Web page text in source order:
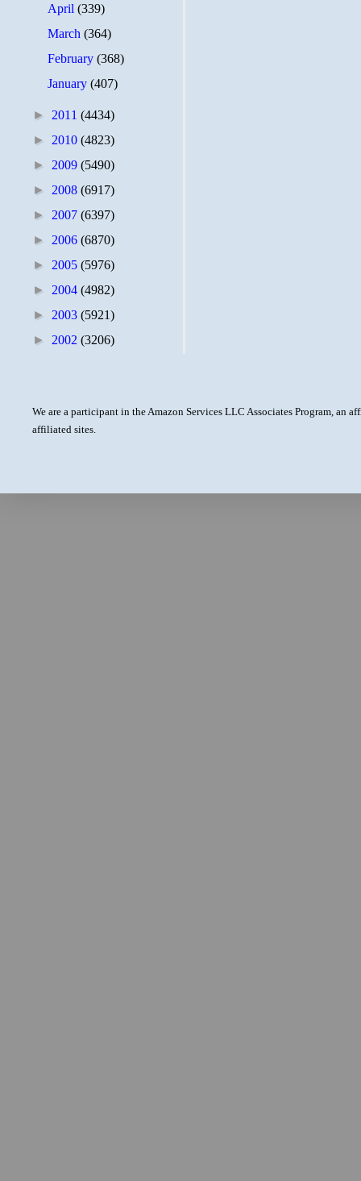
April(339)
March(364)
February(368)
January(407)
► 2011 (4434)
► 2010 (4823)
► 2009 (5490)
► 2008 (6917)
► 2007 (6397)
► 2006 (6870)
► 2005 (5976)
► 2004 (4982)
► 2003 (5921)
► 2002 (3206)
We are a participant in the Amazon Services LLC Associates Program, an
affiliated sites.